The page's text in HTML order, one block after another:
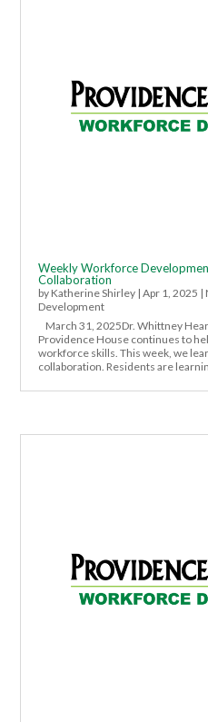
Weekly Workforce
Collaboration
by Katherine Shirley |Apr 1, 2025 |
Development
March 31, 2025Dr. Whittney
Providence House continues to
workforce skills. This week, we
collaboration. Residents are